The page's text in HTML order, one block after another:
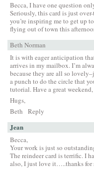
Becca, I have one question
Seriously, this card is just
you’re inspiring me to get up
flying out of town this
Beth Norman
It is with eager anticipation
arrives in my mailbox. I’m
because they are all so
a punch to do the circle that
tutorial. Have a great
Hugs,
Beth
Reply
Jean
Becca,
Your work is just so
The reindeer card is terrific. I
also, I just love it…..thanks for